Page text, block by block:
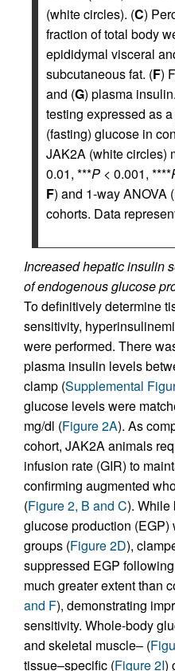
(white circles). (C)
fraction of total body
epididymal visceral
subcutaneous fat. (F)
and (G) plasma
testing expressed as
(fasting) glucose in
JAK2A (white circles)
0.01, ***P < 0.001, ****
F) and 1-way ANOVA (
cohorts. Data
Increased hepatic insulin
of endogenous glucose
To definitively determine
sensitivity,
were performed. There
plasma insulin levels
clamp (Supplemental
glucose levels were
mg/dl (Figure 2A). As
cohort, JAK2A animals
infusion rate (GIR) to
confirming augmented
(Figure 2, B and C). While
glucose production
groups (Figure 2D),
suppressed EGP
much greater extent than
and F), demonstrating
sensitivity. Whole-body
and skeletal muscle– (
tissue–specific (Figure 2I)